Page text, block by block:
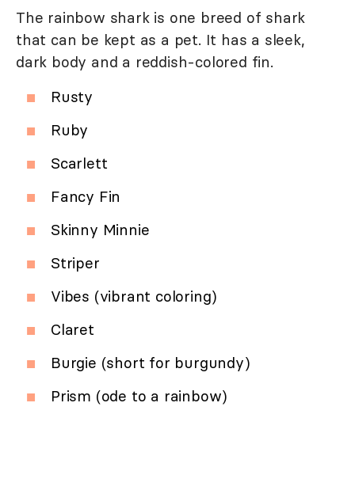
The rainbow shark is one breed of shark
that can be kept as a pet. It has a sleek,
dark body and a reddish-colored fin.
Rusty
Ruby
Scarlett
Fancy Fin
Skinny Minnie
Striper
Vibes (vibrant coloring)
Claret
Burgie (short for burgundy)
Prism (ode to a rainbow)